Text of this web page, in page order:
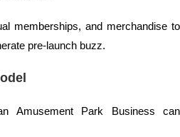
memberships, and merchandise to
pre-launch buzz.
Amusement Park Business can